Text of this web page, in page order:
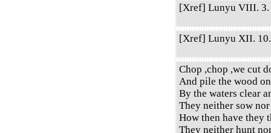
[Xref] Lunyu VIII. 3.
[Xref] Lunyu XII.
Chop ,chop ,we cut
And pile the wood
By the waters clear
They neither sow
How then have they
They neither hunt